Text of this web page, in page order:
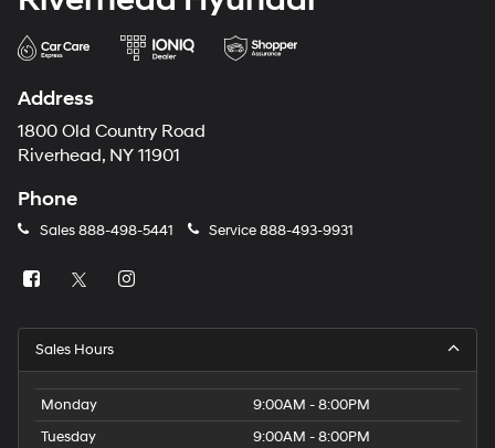
Address
1800 Old Country Road
Riverhead, NY 11901
Phone
Sales888-498-5441 Service888-493-9931
Sales Hours
Monday
9:00AM - 8:00PM
Tuesday
9:00AM - 8:00PM